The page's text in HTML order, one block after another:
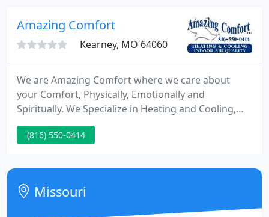
Amazing Comfort
Kearney, MO 64060
We are Amazing Comfort where we care about
your Comfort, Physically, Emotionally and
Spiritually. We Specialize in Heating and Cooling,
But we are real active in our community churches
and other activities. We are a Christian company.
Christian life!
(816) 550-0414
Missouri